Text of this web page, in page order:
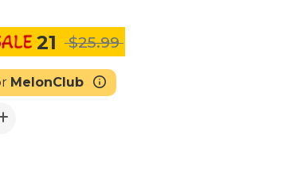
21 $25.99
MelonClub